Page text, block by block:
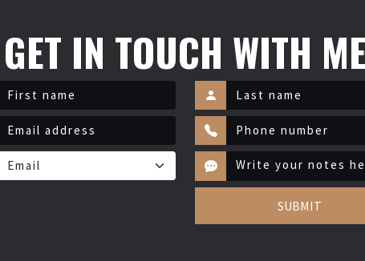
GET IN TOUCH WITH
SUBMIT